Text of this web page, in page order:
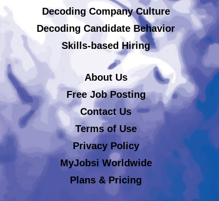
Decoding Company Culture
Decoding Candidate Behavior
Skills-based Hiring
About Us
Free Job Posting
Contact Us
Terms of Use
Privacy Policy
MyJobsi Worldwide
Plans & Pricing